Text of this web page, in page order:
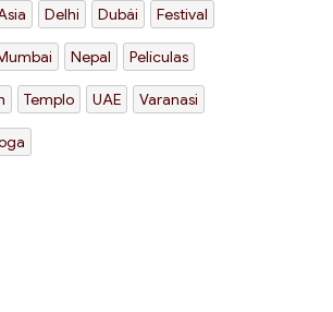
Delhi Dubái Festival
Nepal Películas
Templo UAE Varanasi